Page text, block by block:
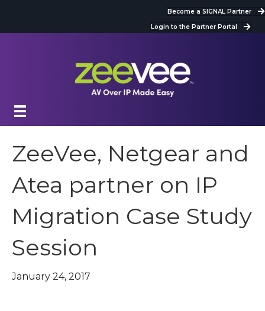
Become a SIGNAL Partner
Login to the Partner Portal
ZeeVee, Netgear and
Atea partner on IP
Migration Case Study
Session
January 24, 2017